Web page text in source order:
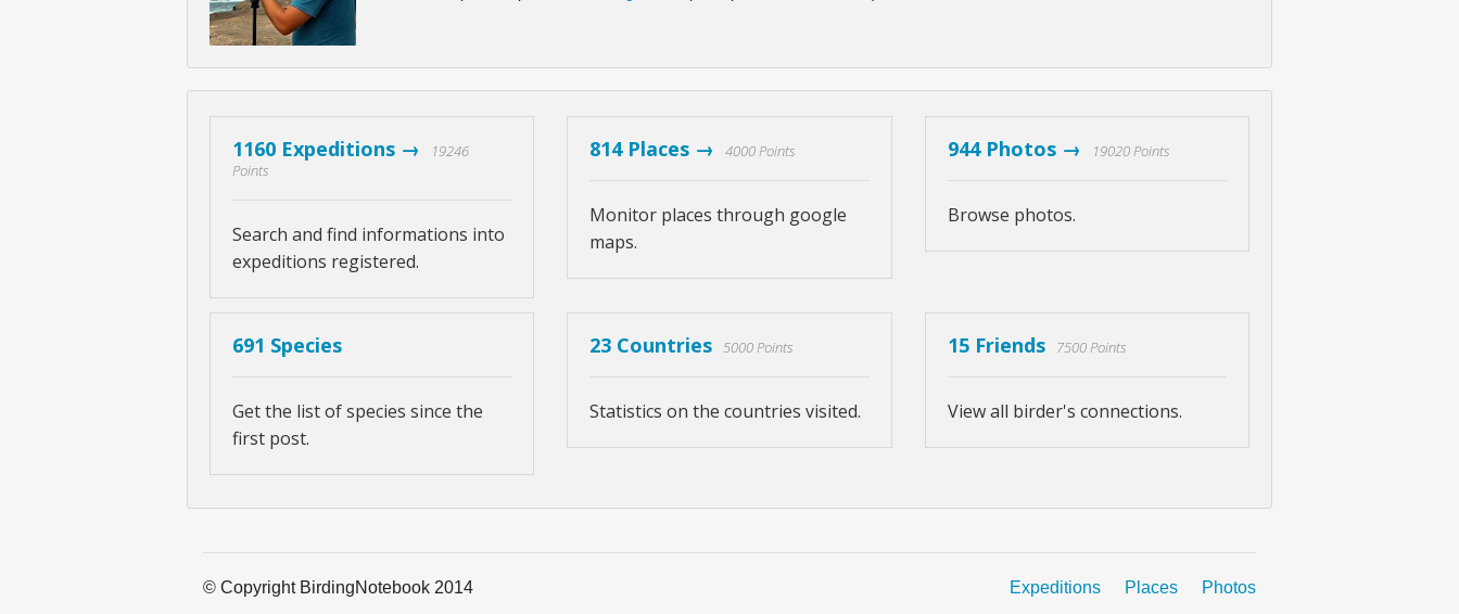
1160 Expeditions →
19246
Points
Search and find informations into
expeditions registered.
814 Places → 4000 Points
Monitor places through google
maps.
944 Photos → 19020 Points
Browse photos.
691 Species
Get the list of species since the
first post.
23 Countries 5000 Points
Statistics on the countries visited.
15 Friends 7500 Points
View all birder's connections.
© Copyright BirdingNotebook 2014 Expeditions Places Photos